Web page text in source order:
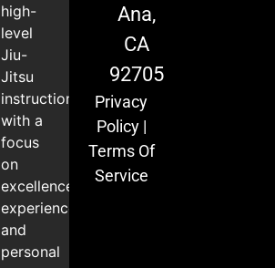
high-
level
Jiu-
Jitsu
instruction
with a
focus
on
excellence,
experience,
and
personal
Ana,
CA
92705
Privacy
Policy|
Terms Of
Service